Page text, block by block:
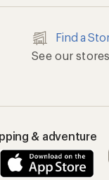
Find a
See our
& adventure